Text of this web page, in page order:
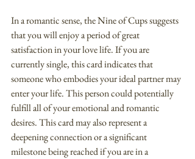
In a romantic sense, the Nine of Cups suggests
that you will enjoy a period of great
satisfaction in your love life. If you are
currently single, this card indicates that
someone who embodies your ideal partner may
enter your life. This person could potentially
fulfill all of your emotional and romantic
desires. This card may also represent a
deepening connection or a significant
milestone being reached if you are in a